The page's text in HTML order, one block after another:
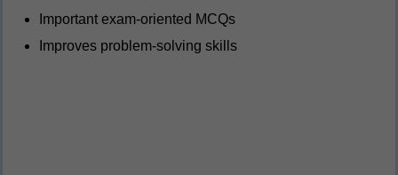
Important exam-oriented MCQs
Improves problem-solving skills